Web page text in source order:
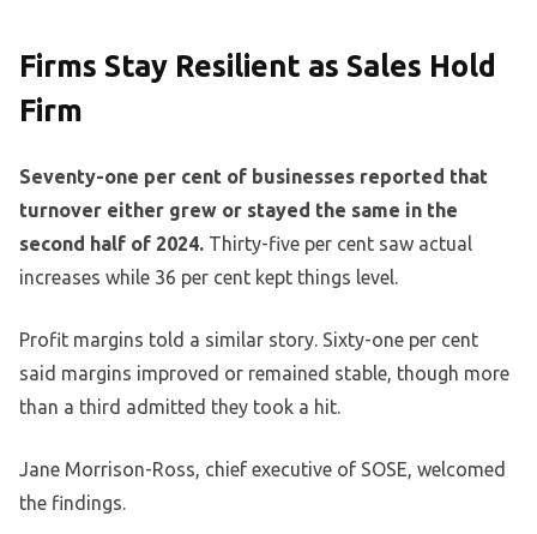
Firms Stay Resilient as Sales Hold
Firm
Seventy-one per cent of businesses reported that
turnover either grew or stayed the same in the
second half of 2024. Thirty-five per cent saw actual
increases while 36 per cent kept things level.
Profit margins told a similar story. Sixty-one per cent
said margins improved or remained stable, though more
than a third admitted they took a hit.
Jane Morrison-Ross, chief executive of SOSE, welcomed
the findings.